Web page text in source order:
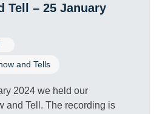
Tell – 25 January
and Tells
2024 we held our
and Tell. The recording is